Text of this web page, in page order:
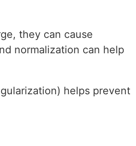
they can cause
normalization can help
helps prevent